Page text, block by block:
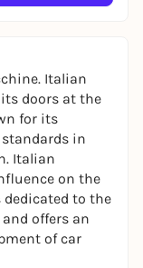
Italian
doors at the
for its
in
Italian
on the
to the
offers an
of car